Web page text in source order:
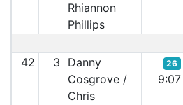
Rhiannon
Phillips
42 3
Danny
Cosgrove /
Chris
26
9:07